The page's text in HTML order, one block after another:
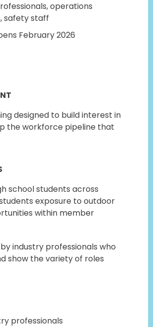
operations
safety staff
February 2026
designed to build interest in
the workforce pipeline that
school students across
exposure to outdoor
within member
industry professionals who
show the variety of roles
professionals